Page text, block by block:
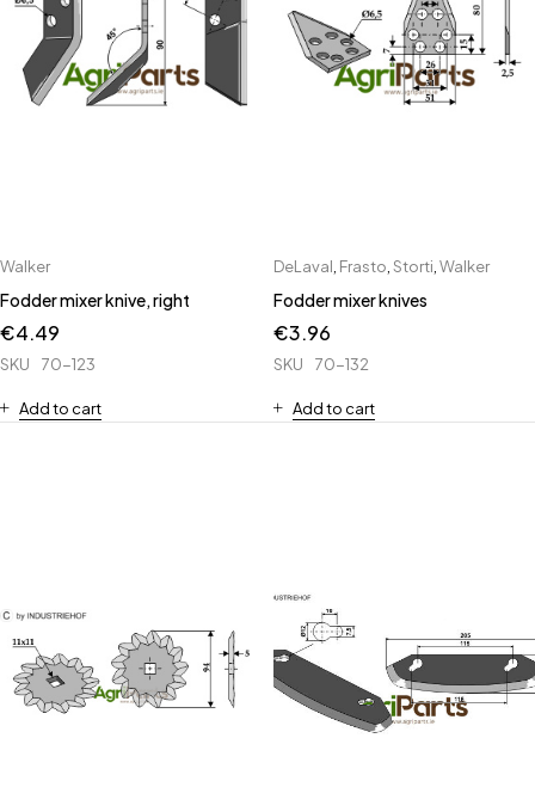
Walker
Fodder mixer knive, right
€4.49
SKU 70-123
Add to cart
DeLaval Frasto Storti Walker
Fodder mixer knives
€3.96
SKU 70-132
Add to cart